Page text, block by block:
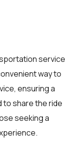
service
way to
ensuring a
share the ride
seeking a